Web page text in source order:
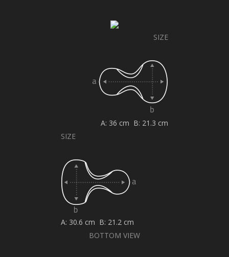
SIZE
A: 36 cm B: 21.3 cm
SIZE
A: 30.6 cm B: 21.2 cm
BOTTOM VIEW